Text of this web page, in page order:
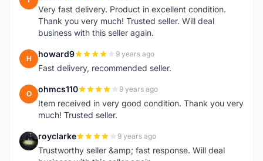
Very fast delivery. Product in excellent condition.
Thank you very much! Trusted seller. Will deal
business with this seller again.
H howard9 9 years ago
Fast delivery, recommended seller.
O ohmcs110 9 years ago
Item received in very good condition. Thank you very
much! Trusted seller.
R royclarke 9 years ago
Trustworthy seller &amp; fast response. Will deal